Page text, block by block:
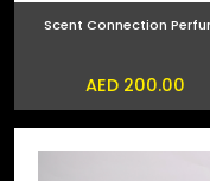
Scent Connection
AED 200.00